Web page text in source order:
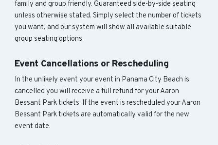
family and group friendly. Guaranteed side-by-side seating
unless otherwise stated. Simply select the number of tickets
you want, and our system will show all available suitable
group seating options.
Event Cancellations or Rescheduling
In the unlikely event your event in Panama City Beach is
cancelled you will receive a full refund for your Aaron
Bessant Park tickets. If the event is rescheduled your Aaron
Bessant Park tickets are automatically valid for the new
event date.